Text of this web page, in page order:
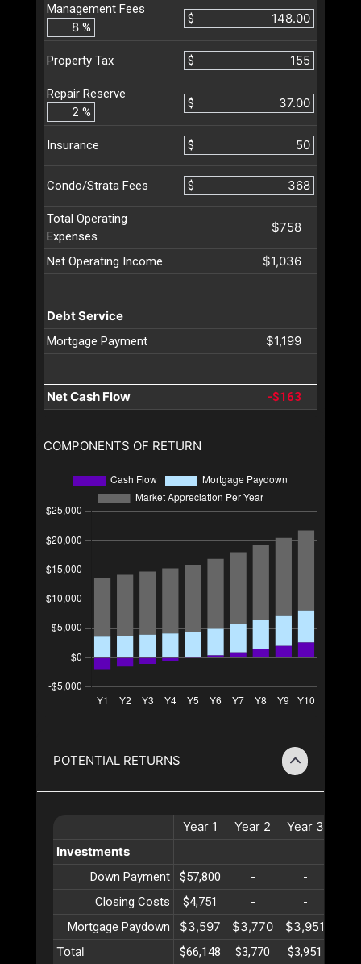
Management Fees
%
$
Property Tax $
Repair Reserve
%
$
Insurance $
Condo/Strata Fees $
Total Operating
Expenses
$758
Net Operating Income $1,036
Debt Service
Mortgage Payment $1,199
Net Cash Flow -$163
COMPONENTS OF RETURN
POTENTIAL RETURNS
Year 1 Year 2 Year 3
Investments
Down Payment $57,800 - -
Closing Costs
$4,751 - -
Mortgage Paydown
$3,597 $3,770 $3,951
Total
$66,148 $3,770 $3,951